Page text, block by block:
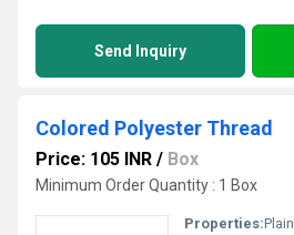
Send Inquiry
Colored Polyester Thread
Price: 105 INR / Box
Minimum Order Quantity : 1 Box
Properties:Plain